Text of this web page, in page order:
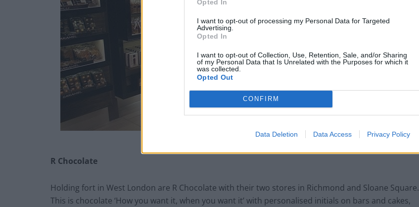
Opted In
I want to opt-out of processing my Personal Data for Targeted
Advertising.
Opted In
I want to opt-out of Collection, Use, Retention, Sale, and/or Sharing
of my Personal Data that Is Unrelated with the Purposes for which it
was collected.
Opted Out
CONFIRM
Data Deletion Data Access Privacy Policy
R Chocolate
Holding fort in West London are R Chocolate with their two stores in Richmond and Sloane Square.
This is chocolate ‘How you want it, when you want it’ with personalised initials on bars and cakes,